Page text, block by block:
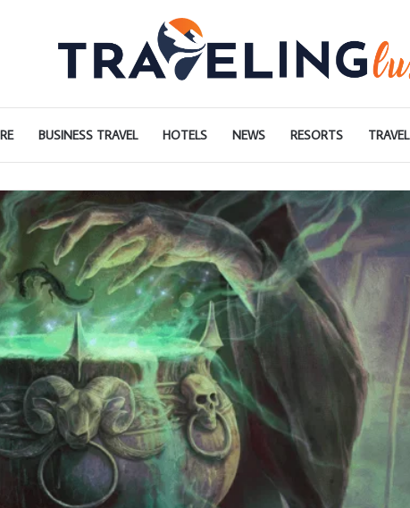
BUSINESS TRAVEL HOTELS NEWS RESORTS TRAVEL